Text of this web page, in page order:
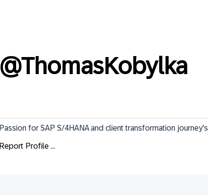
@ThomasKobylka
Passion for SAP S/4HANA and client transformation journey's
Report Profile ...